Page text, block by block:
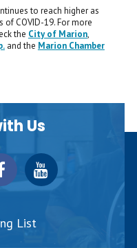
to reach higher as
COVID-19. For more
the City of Marion,
and the Marion Chamber
Us
List